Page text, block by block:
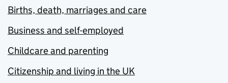
Births, death, marriages and care
Business and self-employed
Childcare and parenting
Citizenship and living in the UK